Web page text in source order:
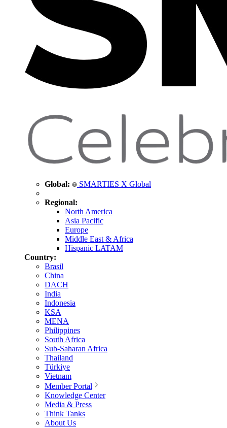
Global: SMARTIES X Global
Regional:
North America
Asia Pacific
Europe
Middle East & Africa
Hispanic LATAM
Country:
Brasil
China
DACH
India
Indonesia
KSA
MENA
Philippines
South Africa
Sub-Saharan Africa
Thailand
Türkiye
Vietnam
Member Portal
Knowledge Center
Media & Press
Think Tanks
About Us